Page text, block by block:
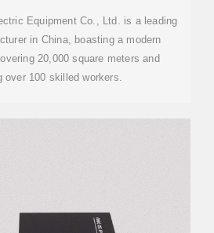
Equipment Co., Ltd. is a leading
in China, boasting a modern
20,000 square meters and
over 100 skilled workers.